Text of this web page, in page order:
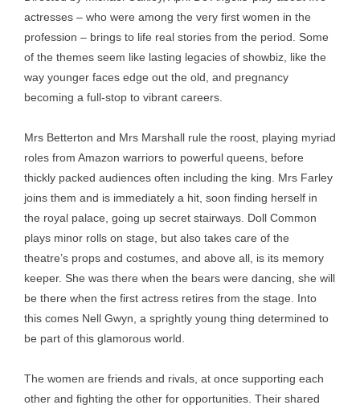
actresses – who were among the very first women in the
profession – brings to life real stories from the period. Some
of the themes seem like lasting legacies of showbiz, like the
way younger faces edge out the old, and pregnancy
becoming a full-stop to vibrant careers.
Mrs Betterton and Mrs Marshall rule the roost, playing myriad
roles from Amazon warriors to powerful queens, before
thickly packed audiences often including the king. Mrs Farley
joins them and is immediately a hit, soon finding herself in
the royal palace, going up secret stairways. Doll Common
plays minor rolls on stage, but also takes care of the
theatre’s props and costumes, and above all, is its memory
keeper. She was there when the bears were dancing, she will
be there when the first actress retires from the stage. Into
this comes Nell Gwyn, a sprightly young thing determined to
be part of this glamorous world.
The women are friends and rivals, at once supporting each
other and fighting the other for opportunities. Their shared